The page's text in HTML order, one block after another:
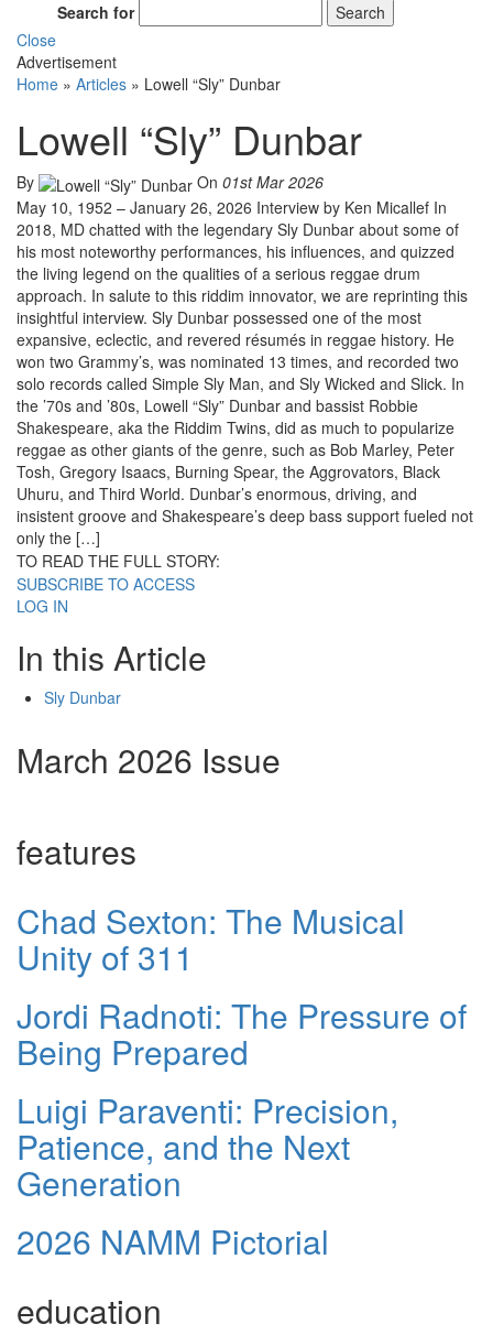
Search for
Search
Close
Advertisement
Home » Articles » Lowell “Sly” Dunbar
Lowell “Sly” Dunbar
By On 01st Mar 2026
May 10, 1952 – January 26, 2026 Interview by Ken Micallef In
2018, MD chatted with the legendary Sly Dunbar about some of
his most noteworthy performances, his influences, and quizzed
the living legend on the qualities of a serious reggae drum
approach. In salute to this riddim innovator, we are reprinting this
insightful interview. Sly Dunbar possessed one of the most
expansive, eclectic, and revered résumés in reggae history. He
won two Grammy’s, was nominated 13 times, and recorded two
solo records called Simple Sly Man, and Sly Wicked and Slick. In
the ’70s and ’80s, Lowell “Sly” Dunbar and bassist Robbie
Shakespeare, aka the Riddim Twins, did as much to popularize
reggae as other giants of the genre, such as Bob Marley, Peter
Tosh, Gregory Isaacs, Burning Spear, the Aggrovators, Black
Uhuru, and Third World. Dunbar’s enormous, driving, and
insistent groove and Shakespeare’s deep bass support fueled not
only the […]
TO READ THE FULL STORY:
SUBSCRIBE TO ACCESS
LOG IN
In this Article
Sly Dunbar
March 2026 Issue
features
Chad Sexton: The Musical
Unity of 311
Jordi Radnoti: The Pressure of
Being Prepared
Luigi Paraventi: Precision,
Patience, and the Next
Generation
2026 NAMM Pictorial
education